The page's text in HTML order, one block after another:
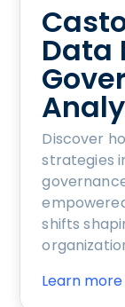
Data
Discover
strategies
shifts
Learn more